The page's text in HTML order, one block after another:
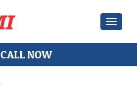
Zami
CALL NOW